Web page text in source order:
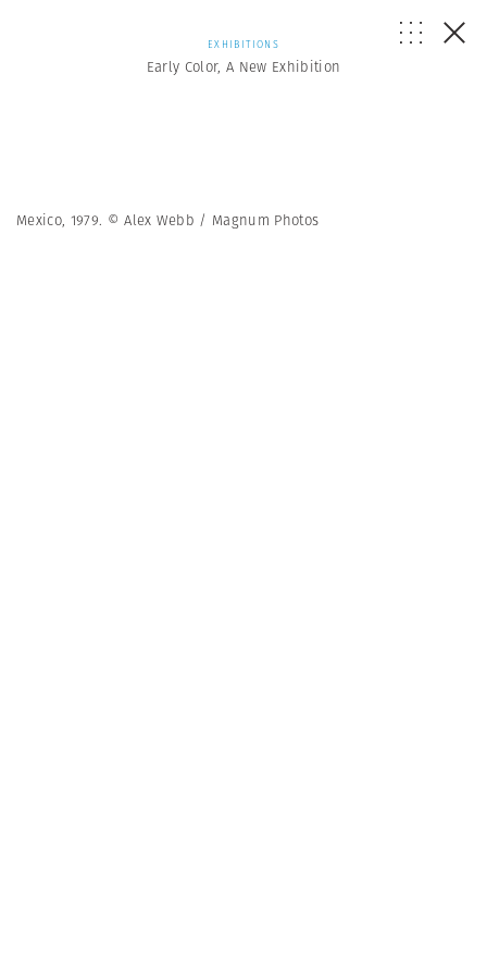
EXHIBITIONS
Early Color, A New Exhibition
Mexico, 1979. © Alex Webb / Magnum Photos